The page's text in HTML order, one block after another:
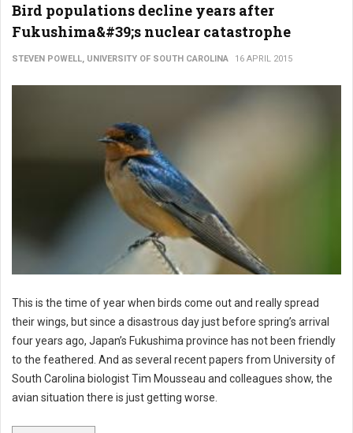
Bird populations decline years after
Fukushima&#39;s nuclear catastrophe
STEVEN POWELL, UNIVERSITY OF SOUTH CAROLINA 16 APRIL 2015
This is the time of year when birds come out and really spread
their wings, but since a disastrous day just before spring’s arrival
four years ago, Japan’s Fukushima province has not been friendly
to the feathered. And as several recent papers from University of
South Carolina biologist Tim Mousseau and colleagues show, the
avian situation there is just getting worse.